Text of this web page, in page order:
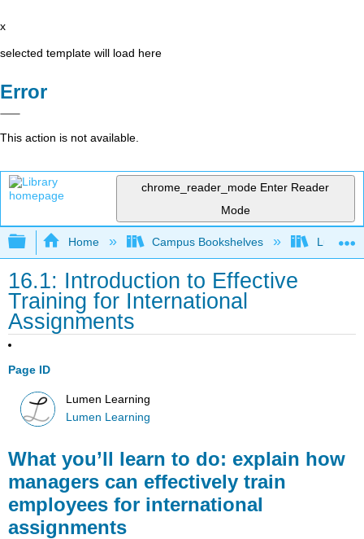
x
selected template will load here
Error
This action is not available.
chrome_reader_mode Enter Reader
Mode
Expand/collapse global hierarchy
Home Campus Bookshelves Lumen
16.1: Introduction to Effective
Training for International
Assignments
Page ID
Lumen Learning
Lumen Learning
What you’ll learn to do: explain how
managers can effectively train
employees for international
assignments